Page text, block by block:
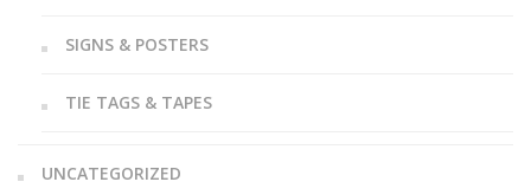
SIGNS & POSTERS
TIE TAGS & TAPES
UNCATEGORIZED